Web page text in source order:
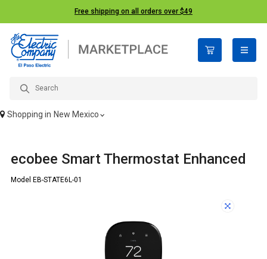
Free shipping on all orders over $49
open
Shopping in New Mexico
ecobee Smart Thermostat Enhanced
Model EB-STATE6L-01